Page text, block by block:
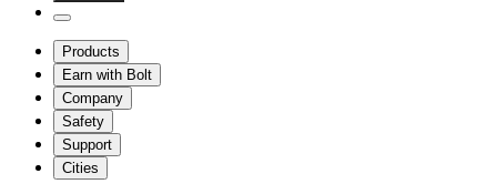
Products
Earn with Bolt
Company
Safety
Support
Cities